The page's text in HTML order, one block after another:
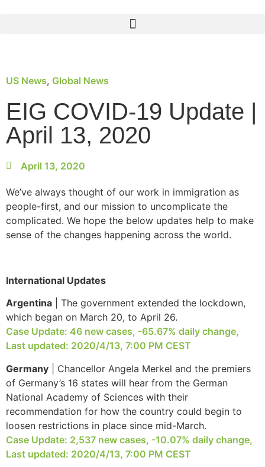
US News, Global News
EIG COVID-19 Update |
April 13, 2020
April 13, 2020
We’ve always thought of our work in immigration as
people-first, and our mission to uncomplicate the
complicated. We hope the below updates help to make
sense of the changes happening across the world.
International Updates
Argentina | The government extended the lockdown,
which began on March 20, to April 26.
Case Update: 46 new cases, -65.67% daily change,
Last updated: 2020/4/13, 7:00 PM CEST
Germany | Chancellor Angela Merkel and the premiers
of Germany’s 16 states will hear from the German
National Academy of Sciences with their
recommendation for how the country could begin to
loosen restrictions in place since mid-March.
Case Update: 2,537 new cases, -10.07% daily change,
Last updated: 2020/4/13, 7:00 PM CEST